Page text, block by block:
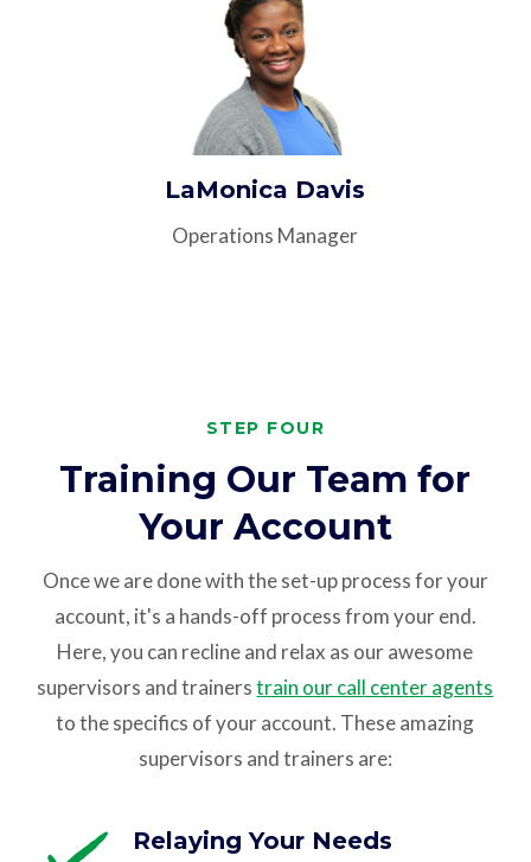
LaMonica Davis
Operations Manager
STEP FOUR
Training Our Team for
Your Account
Once we are done with the set-up process for your
account, it's a hands-off process from your end.
Here, you can recline and relax as our awesome
supervisors and trainerstrain our call center agents
to the specifics of your account. These amazing
supervisors and trainers are:
Relaying Your Needs